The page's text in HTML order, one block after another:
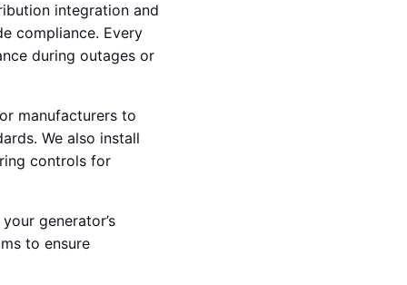
integration and
compliance. Every
during outages or
manufacturers to
We also install
controls for
generator’s
to ensure